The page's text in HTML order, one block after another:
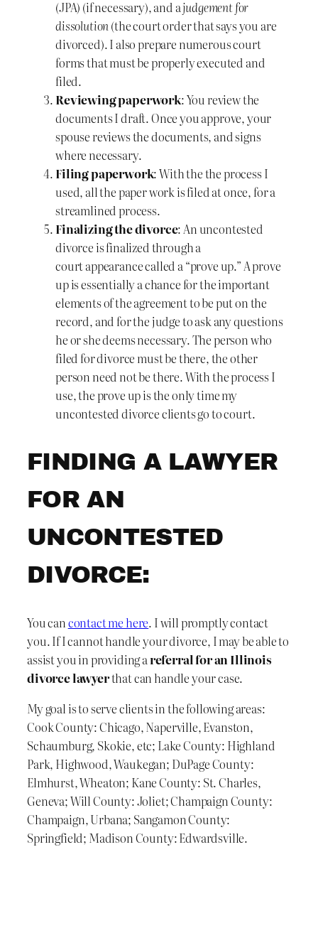
(JPA) (if necessary), and ajudgement for
dissolution(the court order that says you are
divorced). I also prepare numerous court
forms that must be properly executed and
filed.
Reviewing paperwork: You review the
documents I draft. Once you approve, your
spouse reviews the documents, and signs
where necessary.
Filing paperwork: With the the process I
used, all the paper work is filed at once, for a
streamlined process.
Finalizing the divorce: An uncontested
divorce is finalized through a
court appearance called a “prove up.” A prove
up is essentially a chance for the important
elements of the agreement to be put on the
record, and for the judge to ask any questions
he or she deems necessary. The person who
filed for divorce must be there, the other
person need not be there. With the process I
use, the prove up is the only time my
uncontested divorce clients go to court.
FINDING A LAWYER
FOR AN
UNCONTESTED
DIVORCE:
You cancontact me here. I will promptly contact
you. If I cannot handle your divorce, I may be able to
assist you in providing areferral for an Illinois
divorce lawyerthat can handle your case.
My goal is to serve clients in the following areas:
Cook County: Chicago, Naperville, Evanston,
Schaumburg, Skokie, etc; Lake County: Highland
Park, Highwood, Waukegan; DuPage County:
Elmhurst, Wheaton; Kane County: St. Charles,
Geneva; Will County: Joliet; Champaign County:
Champaign, Urbana; Sangamon County:
Springfield; Madison County: Edwardsville.